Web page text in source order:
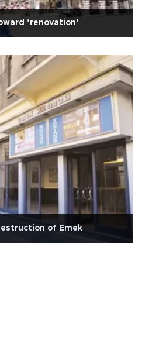
‘renovation’
of Emek